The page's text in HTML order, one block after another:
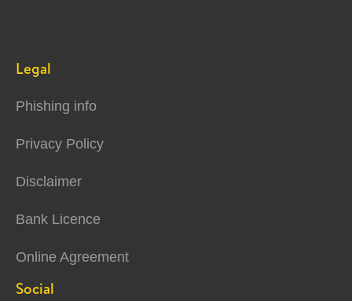
Legal
Phishing info
Privacy Policy
Disclaimer
Bank Licence
Online Agreement
Social